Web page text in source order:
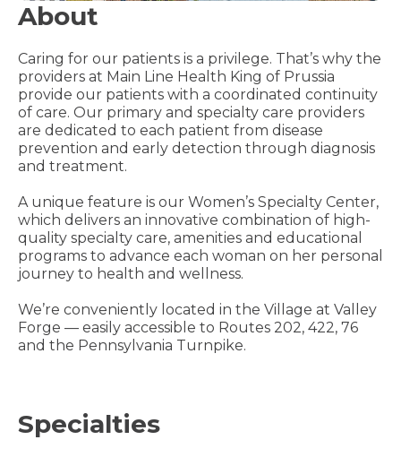
About
Caring for our patients is a privilege. That’s why the
providers at Main Line Health King of Prussia
provide our patients with a coordinated continuity
of care. Our primary and specialty care providers
are dedicated to each patient from disease
prevention and early detection through diagnosis
and treatment.
A unique feature is our Women’s Specialty Center,
which delivers an innovative combination of high-
quality specialty care, amenities and educational
programs to advance each woman on her personal
journey to health and wellness.
We’re conveniently located in the Village at Valley
Forge — easily accessible to Routes 202, 422, 76
and the Pennsylvania Turnpike.
Specialties